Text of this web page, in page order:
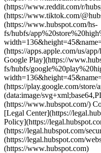
(https://www.reddit.com/r/
(https://www.tiktok.com/
(https://www.hubspot.com/hs-
fs/hubfs/
(https://apps.apple.com/us/
Google Play](https://
fs/hubfs/
(https://play.google.com/
(data:image/
(https://www.hubspot.com/)
[Legal Center](https://
Policy](https://
(https://legal.hubspot.com/
(https://legal.hubspot.com/
(https://www.hubspot.com)